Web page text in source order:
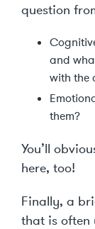
question
and
with the
them?
You’ll
here, too!
Finally, a
that is often